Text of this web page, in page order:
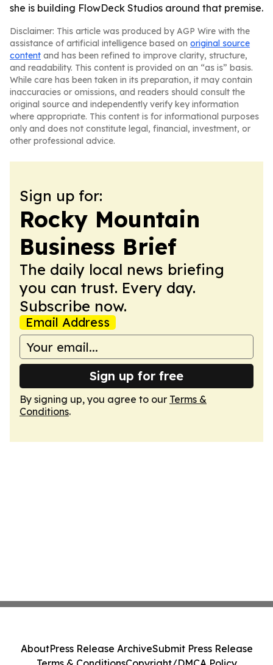
she is building FlowDeck Studios around that premise.
Disclaimer: This article was produced by AGP Wire with the
assistance of artificial intelligence based on original source
content and has been refined to improve clarity, structure,
and readability. This content is provided on an “as is” basis.
While care has been taken in its preparation, it may contain
inaccuracies or omissions, and readers should consult the
original source and independently verify key information
where appropriate. This content is for informational purposes
only and does not constitute legal, financial, investment, or
other professional advice.
Sign up for:
Rocky Mountain
Business Brief
The daily local news briefing
you can trust. Every day.
Subscribe now.
Email Address
Sign up for free
By signing up, you agree to our Terms &
Conditions.
AboutPress Release ArchiveSubmit Press Release